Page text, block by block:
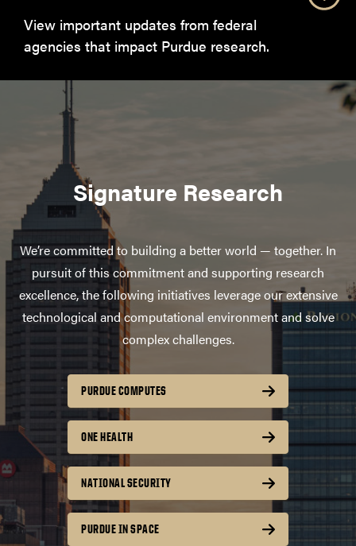
View important updates from federal
agencies that impact Purdue research.
Signature Research
We’re committed to building a better world — together. In
pursuit of this commitment and supporting research
excellence, the following initiatives leverage our extensive
technological and computational environment and solve
complex challenges.
PURDUE COMPUTES
ONE HEALTH
NATIONAL SECURITY
PURDUE IN SPACE